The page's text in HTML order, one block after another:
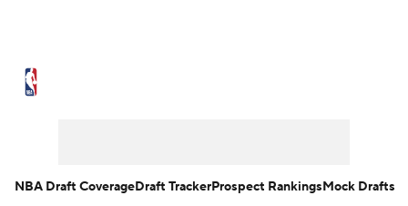
NBA Draft CoverageDraft TrackerProspect RankingsMock Drafts